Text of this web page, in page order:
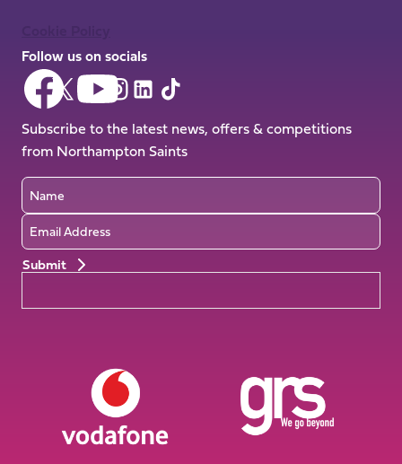
Follow us on socials
Follow
us
on
Facebook
Follow
us
on
X
(Twitter)
Follow
us
on
YouTube
Follow
us
on
Instagram
Follow
on
LinkedIn
Follow
us
on
TikTok
Subscribe to the latest news, offers & competitions
from Northampton Saints
Name
Email